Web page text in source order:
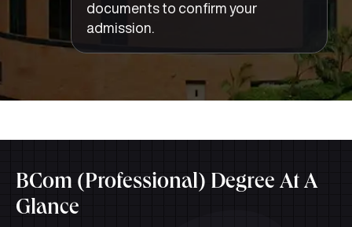
documents to confirm your
admission.
BCom (Professional) Degree At A
Glance